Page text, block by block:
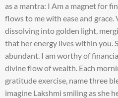
as a mantra: I Am a magnet for
flows to me with ease and grace.
dissolving into golden light,
that her energy lives within you.
abundant. I am worthy of
divine flow of wealth. Each
gratitude exercise, name three
imagine Lakshmi smiling as she